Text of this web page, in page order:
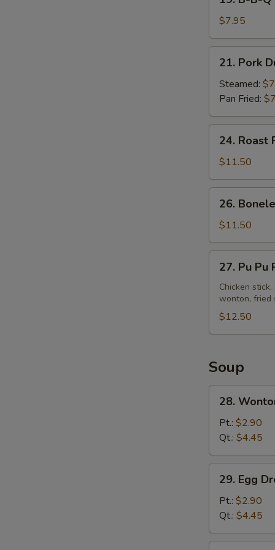
Stick
B-
Q
Beef
Stick
(4)
$7.95
21.
Pork
Dumpling
(7)
21. Pork
Steamed:
Pan Fried:
24.
Roast
Pork
24. Roast
$11.50
26.
Boneless
Spare
Ribs
26.
$11.50
27.
Pu
Pu
Platter
(for
2)
27. Pu Pu
Chicken
wonton, fried
$12.50
Soup
28.
Wonton
Soup
28.
Pt.: $2.90
Qt.: $4.45
29.
Egg
Drop
Soup
29. Egg
Pt.: $2.90
Qt.: $4.45